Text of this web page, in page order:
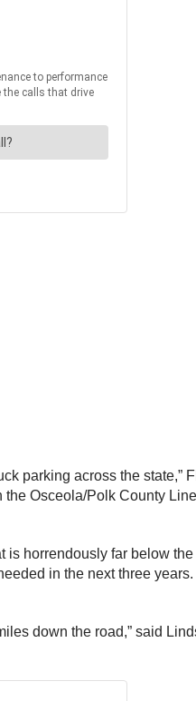
parking across the state,”
Osceola/Polk County
horrendously far below
in the next three
down the road,” said